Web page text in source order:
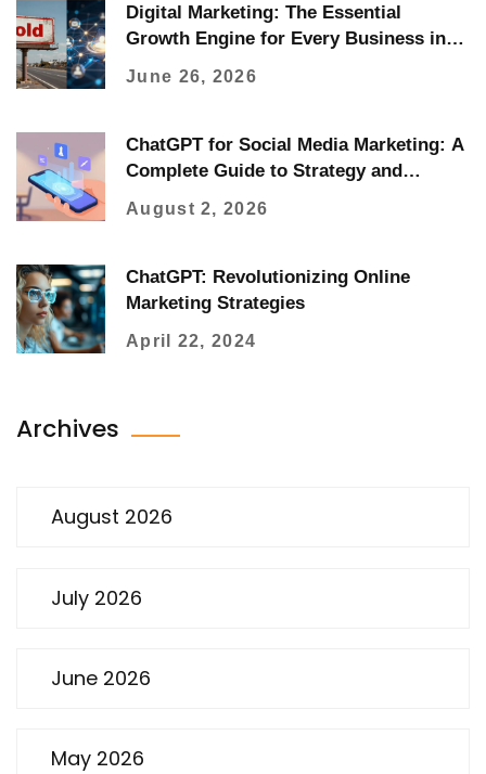
Digital Marketing: The Essential
Growth Engine for Every Business in
June 26, 2026
ChatGPT for Social Media Marketing: A
Complete Guide to Strategy and
August 2, 2026
ChatGPT: Revolutionizing Online
Marketing Strategies
April 22, 2024
Archives
August 2026
July 2026
June 2026
May 2026